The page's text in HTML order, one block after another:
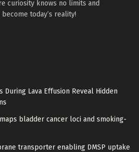
curiosity knows no limits and
today’s reality!
During Lava Effusion Reveal Hidden
bladder cancer loci and smoking-
transporter enabling DMSP uptake